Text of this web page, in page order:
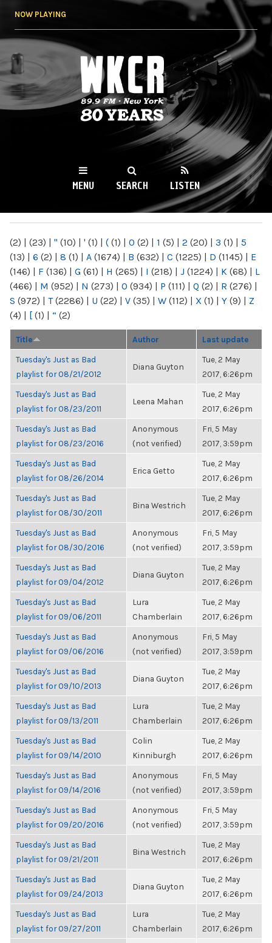
NOW PLAYING
WKCR 89.9FM
NY
MENU SEARCH LISTEN
(2) | (23) | " (10) | ' (1) | ( (1) | 0 (2) | 1 (5) | 2 (20) | 3 (1) | 5
(13) | 6 (2) | 8 (1) | A (1674) | B (632) | C (1225) | D (1145) | E
(146) | F (136) | G (61) | H (265) | I (218) | J (1224) | K (68) | L
(466) | M (952) | N (273) | O (934) | P (111) | Q (2) | R (276) |
S (972) | T(2286) | U (22) | V (35) | W (112) | X (1) | Y (9) | Z
(4) | [ (1) | “ (2)
Title Author Last update
Tuesday's Just as Bad
playlist for 08/21/2012
Diana Guyton
Tue, 2 May
2017, 6:26pm
Tuesday's Just as Bad
playlist for 08/23/2011
Leena Mahan
Tue, 2 May
2017, 6:26pm
Tuesday's Just as Bad
playlist for 08/23/2016
Anonymous
(not verified)
Fri, 5 May
2017, 3:59pm
Tuesday's Just as Bad
playlist for 08/26/2014
Erica Getto
Tue, 2 May
2017, 6:26pm
Tuesday's Just as Bad
playlist for 08/30/2011
Bina Westrich
Tue, 2 May
2017, 6:26pm
Tuesday's Just as Bad
playlist for 08/30/2016
Anonymous
(not verified)
Fri, 5 May
2017, 3:59pm
Tuesday's Just as Bad
playlist for 09/04/2012
Diana Guyton
Tue, 2 May
2017, 6:26pm
Tuesday's Just as Bad
playlist for 09/06/2011
Lura
Chamberlain
Tue, 2 May
2017, 6:26pm
Tuesday's Just as Bad
playlist for 09/06/2016
Anonymous
(not verified)
Fri, 5 May
2017, 3:59pm
Tuesday's Just as Bad
playlist for 09/10/2013
Diana Guyton
Tue, 2 May
2017, 6:26pm
Tuesday's Just as Bad
playlist for 09/13/2011
Lura
Chamberlain
Tue, 2 May
2017, 6:26pm
Tuesday's Just as Bad
playlist for 09/14/2010
Colin
Kinniburgh
Tue, 2 May
2017, 6:26pm
Tuesday's Just as Bad
playlist for 09/14/2016
Anonymous
(not verified)
Fri, 5 May
2017, 3:59pm
Tuesday's Just as Bad
playlist for 09/20/2016
Anonymous
(not verified)
Fri, 5 May
2017, 3:59pm
Tuesday's Just as Bad
playlist for 09/21/2011
Bina Westrich
Tue, 2 May
2017, 6:26pm
Tuesday's Just as Bad
playlist for 09/24/2013
Diana Guyton
Tue, 2 May
2017, 6:26pm
Tuesday's Just as Bad
playlist for 09/27/2011
Lura
Chamberlain
Tue, 2 May
2017, 6:26pm